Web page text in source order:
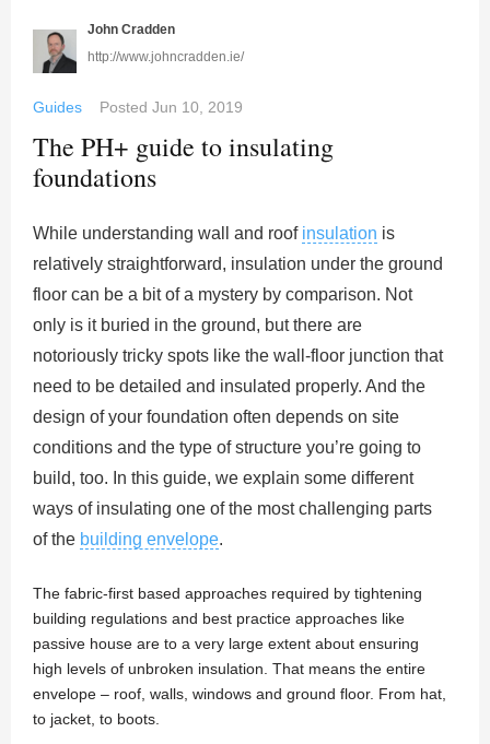
John Cradden
http://www.johncradden.ie/
Guides Posted Jun 10, 2019
The PH+ guide to insulating
foundations
While understanding wall and roof insulation is
relatively straightforward, insulation under the ground
floor can be a bit of a mystery by comparison. Not
only is it buried in the ground, but there are
notoriously tricky spots like the wall-floor junction that
need to be detailed and insulated properly. And the
design of your foundation often depends on site
conditions and the type of structure you’re going to
build, too. In this guide, we explain some different
ways of insulating one of the most challenging parts
of the building envelope.
The fabric-first based approaches required by tightening
building regulations and best practice approaches like
passive house are to a very large extent about ensuring
high levels of unbroken insulation. That means the entire
envelope – roof, walls, windows and ground floor. From hat,
to jacket, to boots.